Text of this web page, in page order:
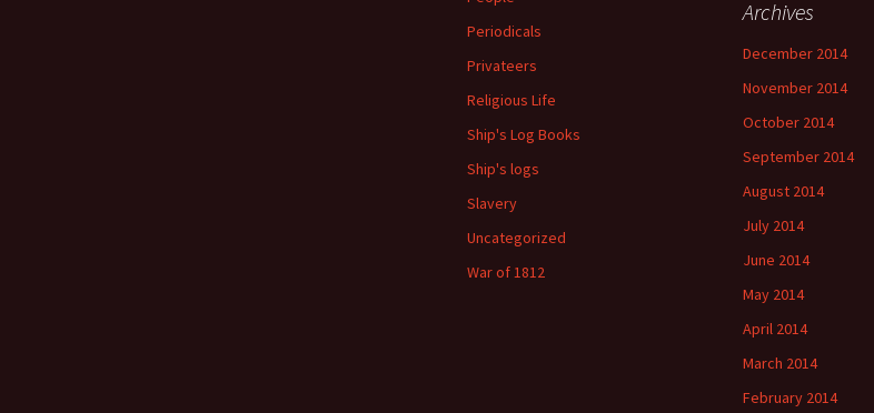
Periodicals
Privateers
Religious Life
Ship's Log Books
Ship's logs
Slavery
Uncategorized
War of 1812
Archives
December 2014
November 2014
October 2014
September 2014
August 2014
July 2014
June 2014
May 2014
April 2014
March 2014
February 2014